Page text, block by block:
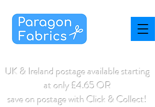
UK & Ireland postage available starting
at only £4.65 OR
save on postage with Click & Collect!